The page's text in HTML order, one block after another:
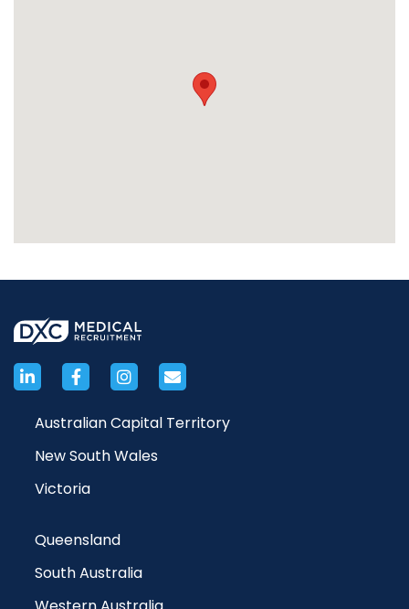
Australian Capital Territory
New South Wales
Victoria
Queensland
South Australia